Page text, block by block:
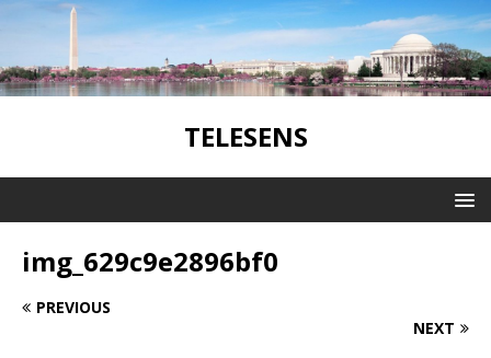
TELESENS
img_629c9e2896bf0
PREVIOUS
NEXT